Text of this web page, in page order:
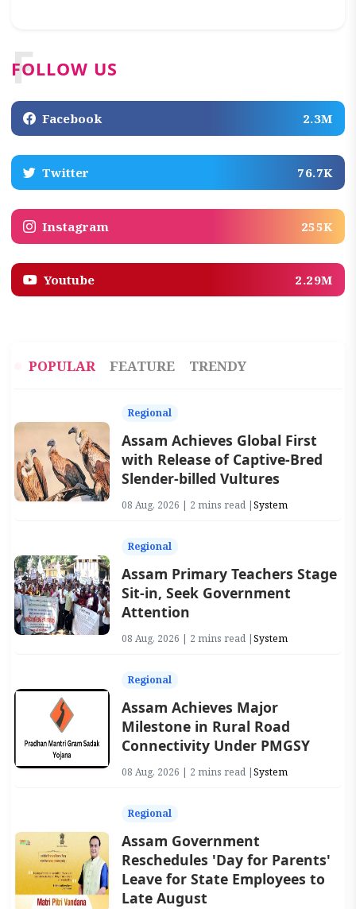
FOLLOW US
F
Facebook 2.3M
Twitter 76.7K
Instagram 255K
Youtube 2.29M
POPULAR FEATURE TRENDY
Regional
Assam Achieves Global First
with Release of Captive-Bred
Slender-billed Vultures
08 Aug, 2026 | 2 mins read |System
Regional
Assam Primary Teachers Stage
Sit-in, Seek Government
Attention
08 Aug, 2026 | 2 mins read |System
Regional
Assam Achieves Major
Milestone in Rural Road
Connectivity Under PMGSY
08 Aug, 2026 | 2 mins read |System
Regional
Assam Government
Reschedules 'Day for Parents'
Leave for State Employees to
Late August